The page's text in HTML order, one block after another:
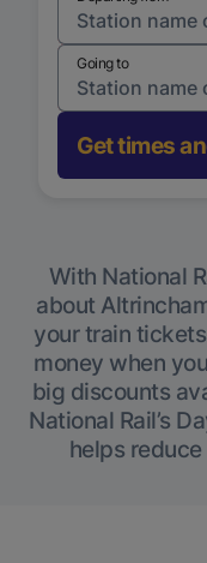
Going to
Get times
With National
about
your train
money when
big discounts
National Rail’s
helps